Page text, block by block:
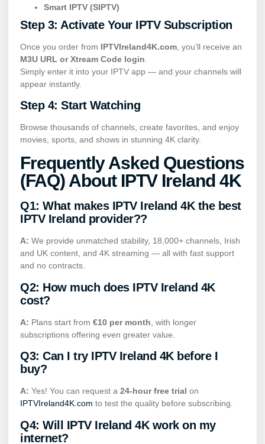
Smart IPTV (SIPTV)
Step 3: Activate Your IPTV Subscription
Once you order from IPTVIreland4K.com , you’ll receive an
M3U URL or Xtream Code login
Simply enter it into your IPTV app — and your channels will
appear instantly.
Step 4: Start Watching
Browse thousands of channels, create favorites, and enjoy
movies, sports, and shows in stunning 4K clarity.
Frequently Asked Questions
(FAQ) About IPTV Ireland 4K
Q1: What makes IPTV Ireland 4K the best
IPTV Ireland provider??
A: We provide unmatched stability, 18,000+ channels, Irish
and UK content, and 4K streaming — all with fast support
and no contracts.
Q2: How much does IPTV Ireland 4K
cost?
A: Plans start from €10 per month , with longer
subscriptions offering even greater value.
Q3: Can I try IPTV Ireland 4K before I
buy?
A: Yes! You can request a 24-hour free trial on
IPTVIreland4K.com to test the quality before subscribing.
Q4: Will IPTV Ireland 4K work on my
internet?